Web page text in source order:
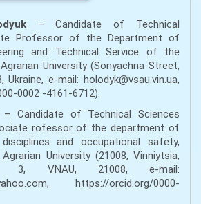
– Candidate of Technical
Professor of the Department of
and Technical Service of the
University (Sonyachna Street,
Ukraine, e-mail: holodyk@vsau.vin.ua,
0002 -4161-6712).
– Candidate of Technical Sciences
rofessor of the department of
and occupational safety,
University (21008, Vinniytsia,
3, VNAU, 21008, e-mail:
https://orcid.org/0000-